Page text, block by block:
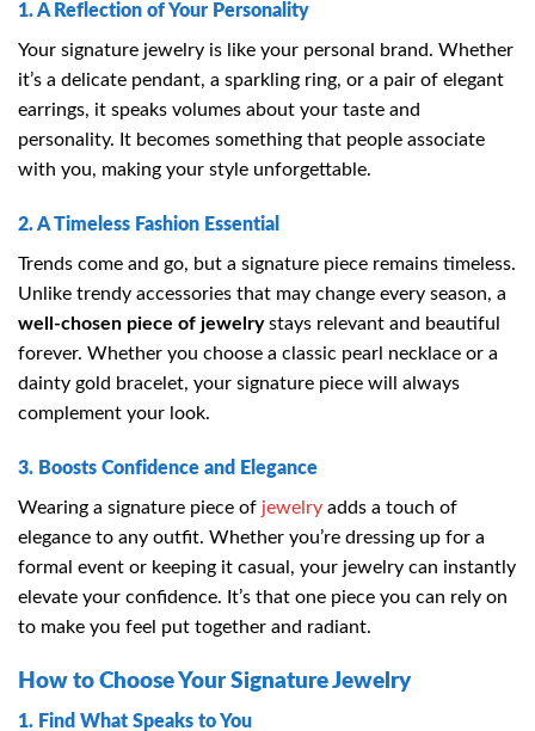
1. A Reflection of Your Personality
Your signature jewelry is like your personal brand. Whether
it’s a delicate pendant, a sparkling ring, or a pair of elegant
earrings, it speaks volumes about your taste and
personality. It becomes something that people associate
with you, making your style unforgettable.
2. A Timeless Fashion Essential
Trends come and go, but a signature piece remains timeless.
Unlike trendy accessories that may change every season, a
well-chosen piece of jewelrystays relevant and beautiful
forever. Whether you choose a classic pearl necklace or a
dainty gold bracelet, your signature piece will always
complement your look.
3. Boosts Confidence and Elegance
Wearing a signature piece of jewelry adds a touch of
elegance to any outfit. Whether you’re dressing up for a
formal event or keeping it casual, your jewelry can instantly
elevate your confidence. It’s that one piece you can rely on
to make you feel put together and radiant.
How to Choose Your Signature Jewelry
1. Find What Speaks to You